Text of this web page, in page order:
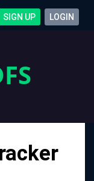
SIGN UP LOGIN